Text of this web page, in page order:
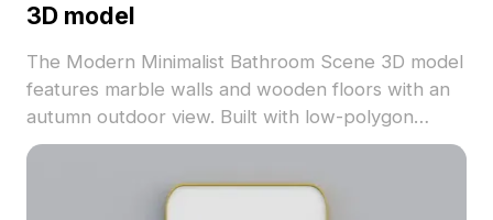
3D model
The Modern Minimalist Bathroom Scene 3D model
features marble walls and wooden floors with an
autumn outdoor view. Built with low-polygon
design for smooth performance in games,